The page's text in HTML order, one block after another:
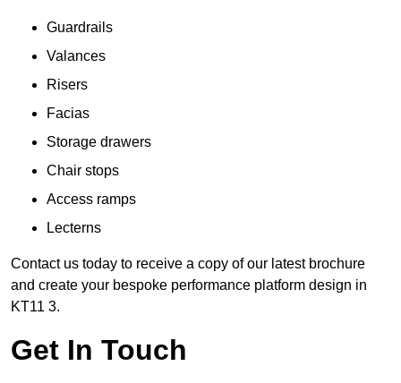
Guardrails
Valances
Risers
Facias
Storage drawers
Chair stops
Access ramps
Lecterns
Contact us today to receive a copy of our latest brochure
and create your bespoke performance platform design in
KT11 3.
Get In Touch